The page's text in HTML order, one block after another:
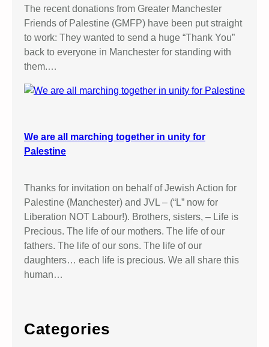
The recent donations from Greater Manchester
Friends of Palestine (GMFP) have been put straight
to work: They wanted to send a huge “Thank You”
back to everyone in Manchester for standing with
them.…
We are all marching together in unity for
Palestine
Thanks for invitation on behalf of Jewish Action for
Palestine (Manchester) and JVL – (“L” now for
Liberation NOT Labour!). Brothers, sisters, – Life is
Precious. The life of our mothers. The life of our
fathers. The life of our sons. The life of our
daughters… each life is precious. We all share this
human…
Categories